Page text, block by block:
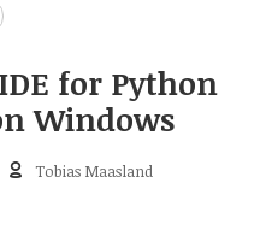
for Python
Windows
Tobias Maasland